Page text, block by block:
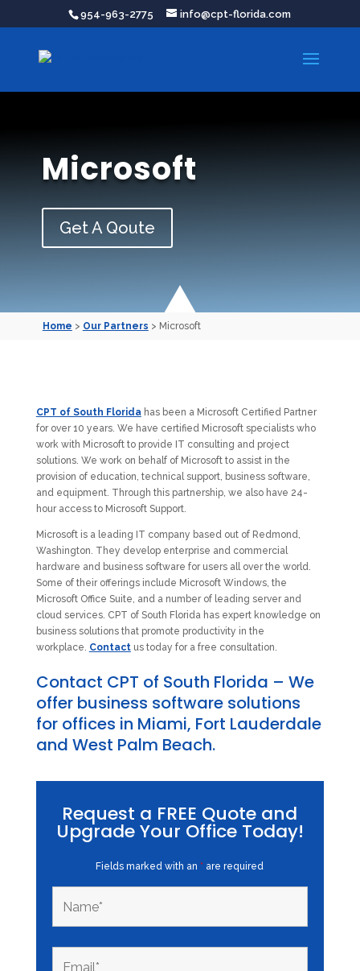
954-963-2775 info@cpt-florida.com
Microsoft
Get A Qoute
Home > Our Partners > Microsoft
CPT of South Florida has been a Microsoft Certified Partner
for over 10 years. We have certified Microsoft specialists who
work with Microsoft to provide IT consulting and project
solutions. We work on behalf of Microsoft to assist in the
provision of education, technical support, business software,
and equipment. Through this partnership, we also have 24-
hour access to Microsoft Support.
Microsoft is a leading IT company based out of Redmond,
Washington. They develop enterprise and commercial
hardware and business software for users all over the world.
Some of their offerings include Microsoft Windows, the
Microsoft Office Suite, and a number of leading server and
cloud services. CPT of South Florida has expert knowledge on
business solutions that promote productivity in the
workplace. Contact us today for a free consultation.
Contact CPT of South Florida – We
offer business software solutions
for offices in Miami, Fort Lauderdale
and West Palm Beach.
Request a FREE Quote and
Upgrade Your Office Today!
Fields marked with an * are required